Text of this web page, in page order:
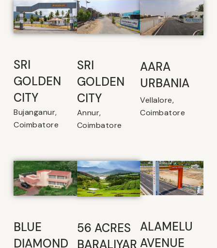
SRI
GOLDEN
CITY
Bujanganur,
Coimbatore
SRI
GOLDEN
CITY
Annur,
Coimbatore
AARA
URBANIA
Vellalore,
Coimbatore
BLUE
DIAMOND
56 ACRES
BARALIYAR
ALAMELU
AVENUE​